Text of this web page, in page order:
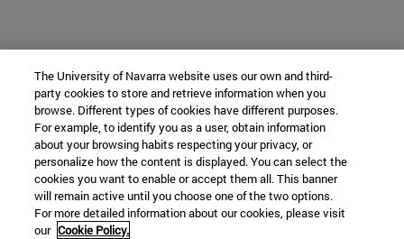
The University of Navarra website uses our own and third-
party cookies to store and retrieve information when you
browse. Different types of cookies have different purposes.
For example, to identify you as a user, obtain information
about your browsing habits respecting your privacy, or
personalize how the content is displayed. You can select the
cookies you want to enable or accept them all. This banner
will remain active until you choose one of the two options.
For more detailed information about our cookies, please visit
our Cookie Policy.